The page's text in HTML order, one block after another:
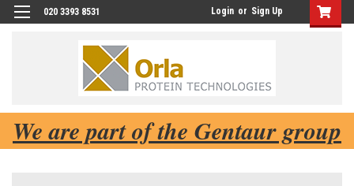
020 3393 8531 Login or Sign Up
We are part of the Gentaur group